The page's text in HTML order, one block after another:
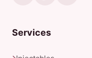
Services